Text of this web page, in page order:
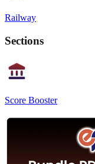
Railway
Sections
Score Booster